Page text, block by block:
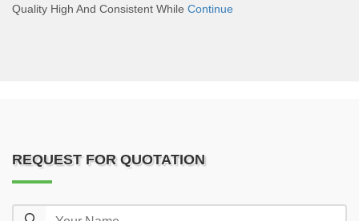
Quality High And Consistent While Continue
REQUEST FOR QUOTATION